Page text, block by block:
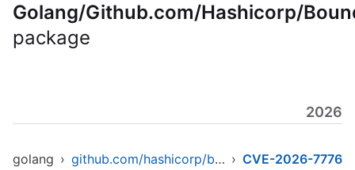
Golang/Github.com/Hashicorp/
package
2026
golang › github.com/hashicorp/boundary › CVE-2026-7776